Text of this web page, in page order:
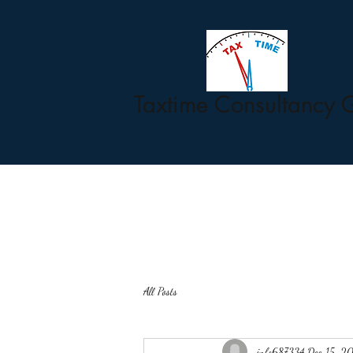
Taxtime Consultancy
All Posts